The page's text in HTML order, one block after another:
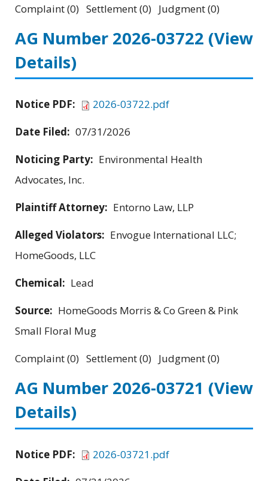
Complaint (0) Settlement (0) Judgment (0)
AG Number 2026-03722 (View
Details)
Notice PDF:
2026-03722.pdf
Date Filed: 07/31/2026
Noticing Party: Environmental Health
Advocates, Inc.
Plaintiff Attorney: Entorno Law, LLP
Alleged Violators: Envogue International LLC;
HomeGoods, LLC
Chemical: Lead
Source: HomeGoods Morris & Co Green & Pink
Small Floral Mug
Complaint (0) Settlement (0) Judgment (0)
AG Number 2026-03721 (View
Details)
Notice PDF:
2026-03721.pdf